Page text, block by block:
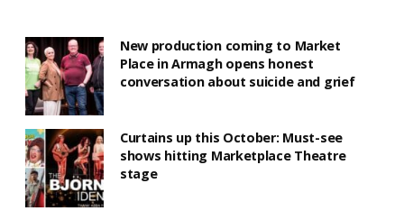
New production coming to Market
Place in Armagh opens honest
conversation about suicide and grief
Curtains up this October: Must-see
shows hitting Marketplace Theatre
stage